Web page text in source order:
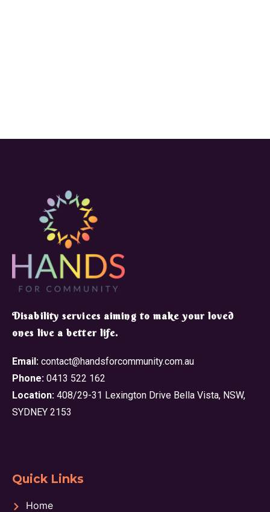
​Disability services aiming to make your loved
ones live a better life.
Email: contact@handsforcommunity.com.au
Phone: 0413 522 162
Location: 408/29-31 Lexington Drive Bella Vista, NSW,
SYDNEY 2153
Quick Links
Home